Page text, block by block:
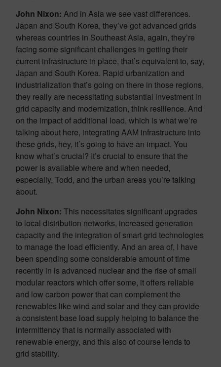
John Nixon: And in Asia we see vast differences.
Japan and South Korea, they’ve got advanced grids
whereas countries in Southeast Asia, again, they’re
facing some significant challenges in getting their
current infrastructure in place, that’s equivalent to, say,
Japan and South Korea. Rapid urbanization and
industrialization that’s going on there in those regions,
they really are necessitating substantial investment in
grid capacity and modernization, think resilience. And
on the impact of additional load, which is what we’re
talking about here, integrating AAM infrastructure into
these grids, hey, it’s going to have an impact. You
know what’s crucial? It’s crucial to ensure that the
power is available where and when needed,
especially, Todd, and the urban areas you’re talking
about.
John Nixon: This necessitates significant upgrades
to local distribution networks, increased generation
capacity and the integration of smart grid technologies
to manage the load efficiently. And an area of, I have
been spending some considerable amount of time
recently in is advanced nuclear and the rise of small
modular reactors which offer some, it offers reliable
and low carbon power that can complement the
renewables like wind and solar and they can provide
a consistent base load supply helping to balance the
intermittency that is normally associated with
renewable energy, and this also of course lends to
grid stability.